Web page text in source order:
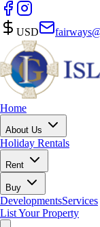
USD
Home
About Us
Holiday Rentals
Rent
Buy
DevelopmentsServices
List Your Property